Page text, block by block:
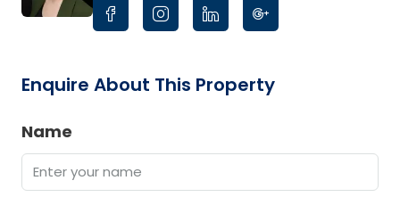
Enquire About This Property
Name